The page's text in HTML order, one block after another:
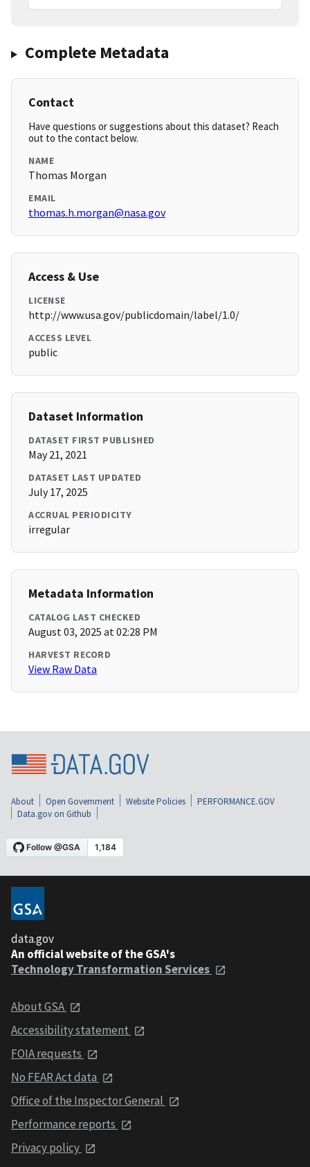
Complete Metadata
Contact
Have questions or suggestions about this dataset? Reach
out to the contact below.
NAME
Thomas Morgan
EMAIL
thomas.h.morgan@nasa.gov
Access & Use
LICENSE
http://www.usa.gov/publicdomain/label/1.0/
ACCESS LEVEL
public
Dataset Information
DATASET FIRST PUBLISHED
May 21, 2021
DATASET LAST UPDATED
July 17, 2025
ACCRUAL PERIODICITY
irregular
Metadata Information
CATALOG LAST CHECKED
August 03, 2025 at 02:28 PM
HARVEST RECORD
View Raw Data
About Open Government Website Policies
PERFORMANCE.GOV
Data.gov on Github
data.gov
An official website of the GSA's
Technology Transformation Services
About GSA
Accessibility statement
FOIA requests
No FEAR Act data
Office of the Inspector General
Performance reports
Privacy policy